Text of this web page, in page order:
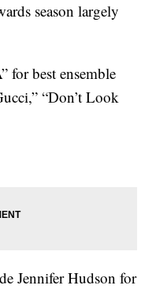
season largely
for best ensemble
“Don’t Look
Jennifer Hudson for